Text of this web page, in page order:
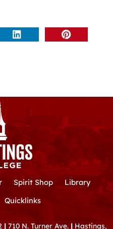
Spirit Shop
Library
Quicklinks
| 710 N. Turner Ave. |Hastings,